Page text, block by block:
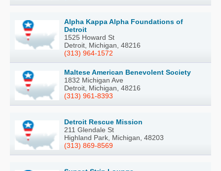
Alpha Kappa Alpha Foundations of
Detroit
1525 Howard St
Detroit, Michigan, 48216
(313) 964-1572
Maltese American Benevolent Society
1832 Michigan Ave
Detroit, Michigan, 48216
(313) 961-8393
Detroit Rescue Mission
211 Glendale St
Highland Park, Michigan, 48203
(313) 869-8569